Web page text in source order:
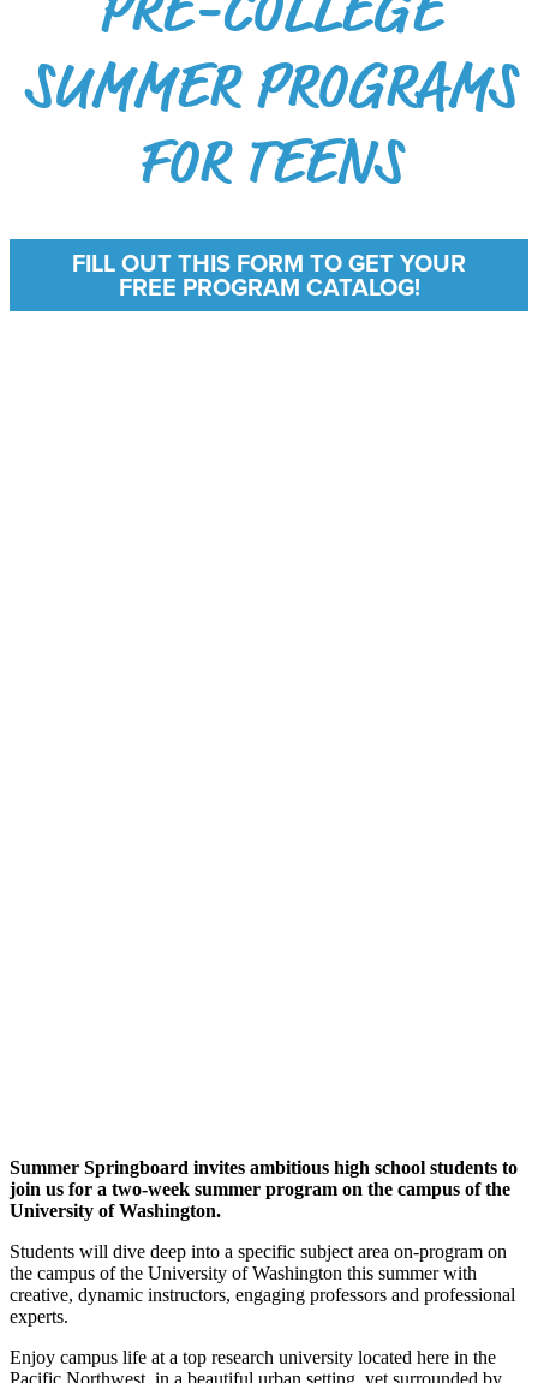
PRE-COLLEGE
SUMMER PROGRAMS
FOR TEENS
FILL OUT THIS FORM TO GET YOUR
FREE PROGRAM CATALOG!
Summer Springboard invites ambitious high school students to
join us for a two-week summer program on the campus of the
University of Washington.
Students will dive deep into a specific subject area on-program on
the campus of the University of Washington this summer with
creative, dynamic instructors, engaging professors and professional
experts.
Enjoy campus life at a top research university located here in the